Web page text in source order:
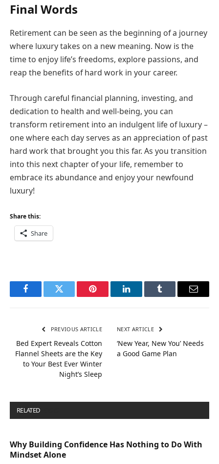
Final Words
Retirement can be seen as the beginning of a journey
where luxury takes on a new meaning. Now is the
time to enjoy life’s freedoms, explore passions, and
reap the benefits of hard work in your career.
Through careful financial planning, investing, and
dedication to health and well-being, you can
transform retirement into an indulgent life of luxury –
one where each day serves as an appreciation of past
hard work that brought you this far. As you transition
into this next chapter of your life, remember to
embrace its abundance and enjoy your newfound
luxury!
Share this:
Share
FacebookTwitter Pinterest LinkedInTumblr Email
PREVIOUS ARTICLE
Bed Expert Reveals Cotton
Flannel Sheets are the Key
to Your Best Ever Winter
Night’s Sleep
NEXT ARTICLE
‘New Year, New You’ Needs
a Good Game Plan
RELATED
Why Building Confidence Has Nothing to Do With
Mindset Alone